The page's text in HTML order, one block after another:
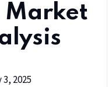
Market
2025